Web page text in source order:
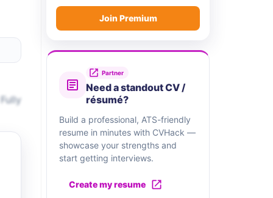
Join Premium
Partner
Need a standout CV /
résumé?
Build a professional, ATS-friendly
resume in minutes with CVHack —
showcase your strengths and
start getting interviews.
Create my resume